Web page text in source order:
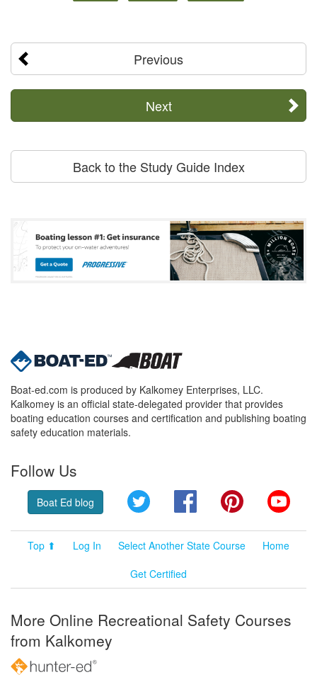
Previous
Next
Back to the Study Guide Index
Boat-ed.com is produced by Kalkomey Enterprises, LLC.
Kalkomey is an official state-delegated provider that provides
boating education courses and certification and publishing boating
safety education materials.
Follow Us
Boat Ed blog Twitter FacebookPinterest
Top ⬆ Log In Select Another State Course
Home
Get Certified
More Online Recreational Safety Courses
from Kalkomey